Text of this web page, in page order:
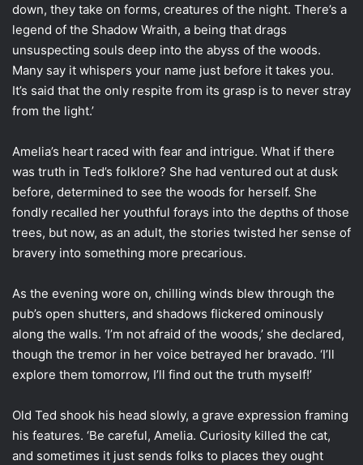
down, they take on forms, creatures of the night. There’s a
legend of the Shadow Wraith, a being that drags
unsuspecting souls deep into the abyss of the woods.
Many say it whispers your name just before it takes you.
It’s said that the only respite from its grasp is to never stray
from the light.’
Amelia’s heart raced with fear and intrigue. What if there
was truth in Ted’s folklore? She had ventured out at dusk
before, determined to see the woods for herself. She
fondly recalled her youthful forays into the depths of those
trees, but now, as an adult, the stories twisted her sense of
bravery into something more precarious.
As the evening wore on, chilling winds blew through the
pub’s open shutters, and shadows flickered ominously
along the walls. ‘I’m not afraid of the woods,’ she declared,
though the tremor in her voice betrayed her bravado. ‘I’ll
explore them tomorrow, I’ll find out the truth myself!’
Old Ted shook his head slowly, a grave expression framing
his features. ‘Be careful, Amelia. Curiosity killed the cat,
and sometimes it just sends folks to places they ought